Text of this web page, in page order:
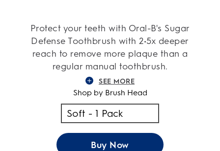
Protect your teeth with Oral-B's Sugar
Defense Toothbrush with 2•5x deeper
reach to remove more plaque than a
regular manual toothbrush.
SEE MORE
Shop by Brush Head
Buy Now